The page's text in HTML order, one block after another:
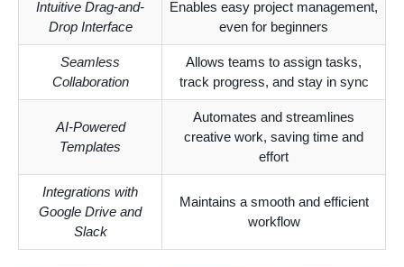
Intuitive Drag-and-
Drop Interface
Enables easy project management,
even for beginners
Seamless
Collaboration
Allows teams to assign tasks,
track progress, and stay in sync
AI-Powered
Templates
Automates and streamlines
creative work, saving time and
effort
Integrations with
Google Drive and
Slack
Maintains a smooth and efficient
workflow